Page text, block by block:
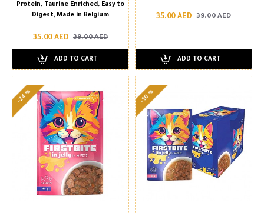
Protein, Taurine Enriched, Easy to
Digest, Made in Belgium
35.00 AED 39.00 AED
ADD TO CART
35.00 AED 39.00 AED
ADD TO CART
-24 % -10 %